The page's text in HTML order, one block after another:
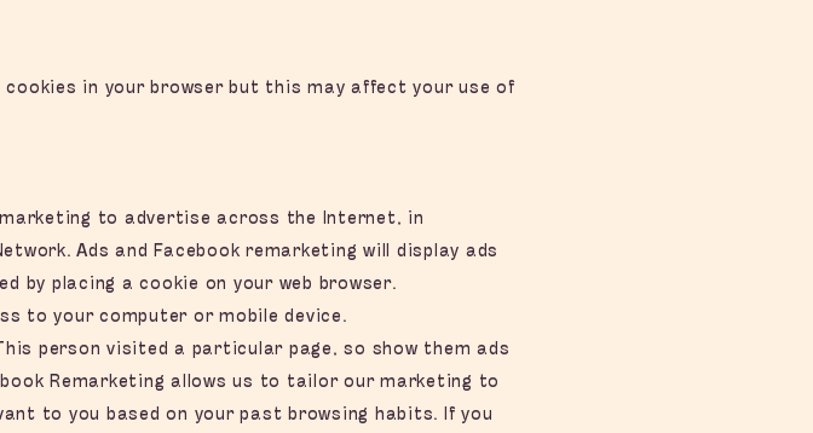
in your browser but this may affect your use of
to advertise across the Internet, in
Ads and Facebook remarketing will display ads
by placing a cookie on your web browser.
to your computer or mobile device.
person visited a particular page, so show them ads
Remarketing allows us to tailor our marketing to
to you based on your past browsing habits. If you